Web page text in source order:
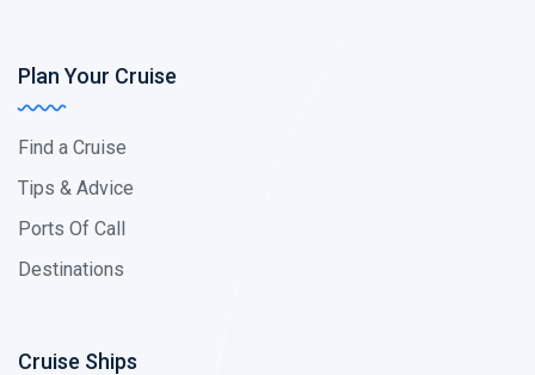
Plan Your Cruise
Find a Cruise
Tips & Advice
Ports Of Call
Destinations
Cruise Ships